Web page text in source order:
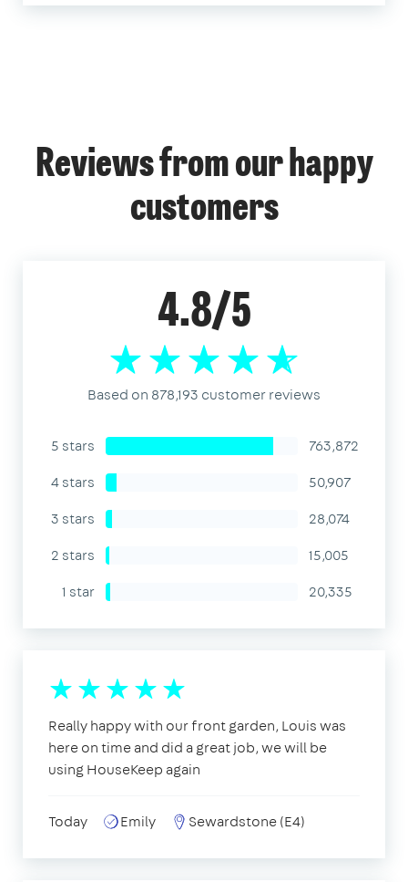
Reviews from our happy
customers
4.8/5
Based on 878,193 customer reviews
5 stars
763,872
4 stars
50,907
3 stars
28,074
2 stars
15,005
1 star
20,335
Really happy with our front garden, Louis was
here on time and did a great job, we will be
using HouseKeep again
Today Emily Sewardstone (E4)